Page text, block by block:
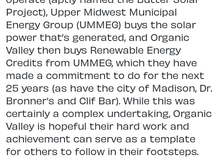
Project), Upper Midwest Municipal
Energy Group (UMMEG) buys the solar
power that’s generated, and Organic
Valley then buys Renewable Energy
Credits from UMMEG, which they have
made a commitment to do for the next
25 years (as have the city of Madison, Dr.
Bronner’s and Clif Bar). While this was
certainly a complex undertaking, Organic
Valley is hopeful their hard work and
achievement can serve as a template
for others to follow in their footsteps.